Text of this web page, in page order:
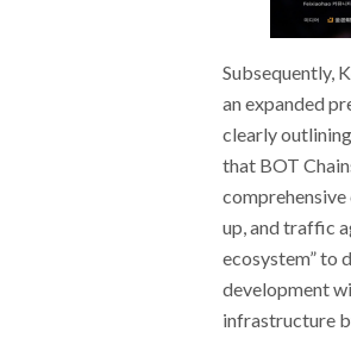
Subsequently,
an expanded
clearly
that BOT
up, and traffic
ecosystem” to
development
infrastructure